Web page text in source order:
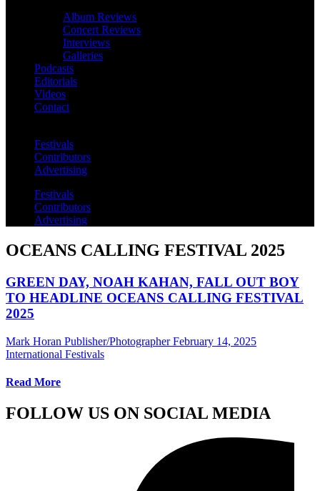
Album Reviews
Concert Reviews
Interviews
Galleries
Podcasts
Editorials
Videos
Contact
Festivals
Contributors
Advertising
Festivals
Contributors
Advertising
OCEANS CALLING FESTIVAL 2025
GREEN DAY, NOAH KAHAN, FALL OUT BOY
TO HEADLINE OCEANS CALLING FESTIVAL
2025
Mark Horan Publisher/Photographer February 14, 2025
International Festivals
Read More
FOLLOW US ON SOCIAL MEDIA